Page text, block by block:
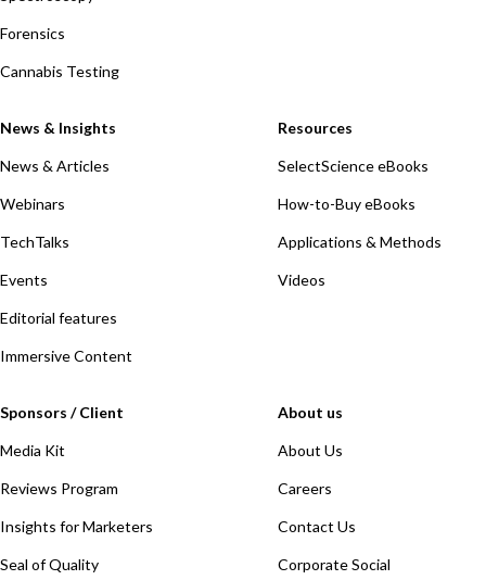
Forensics
Cannabis Testing
News & Insights
News & Articles
Webinars
TechTalks
Events
Editorial features
Immersive Content
Resources
SelectScience eBooks
How-to-Buy eBooks
Applications & Methods
Videos
Sponsors / Client
Media Kit
Reviews Program
Insights for Marketers
Seal of Quality
About us
About Us
Careers
Contact Us
Corporate Social